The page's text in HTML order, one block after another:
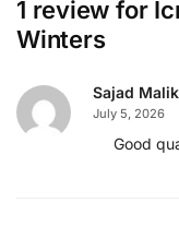
1 review for
Winters
Sajad Malik
July 5, 2026
Good